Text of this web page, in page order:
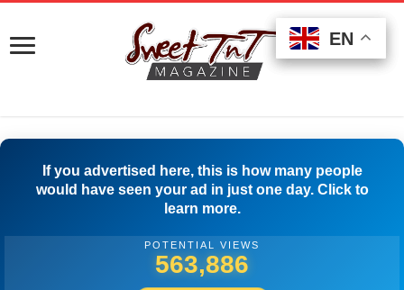
If you advertised here, this is how many people
would have seen your ad in just one day. Click to
learn more.
POTENTIAL VIEWS
503,611
EN
EN
EN